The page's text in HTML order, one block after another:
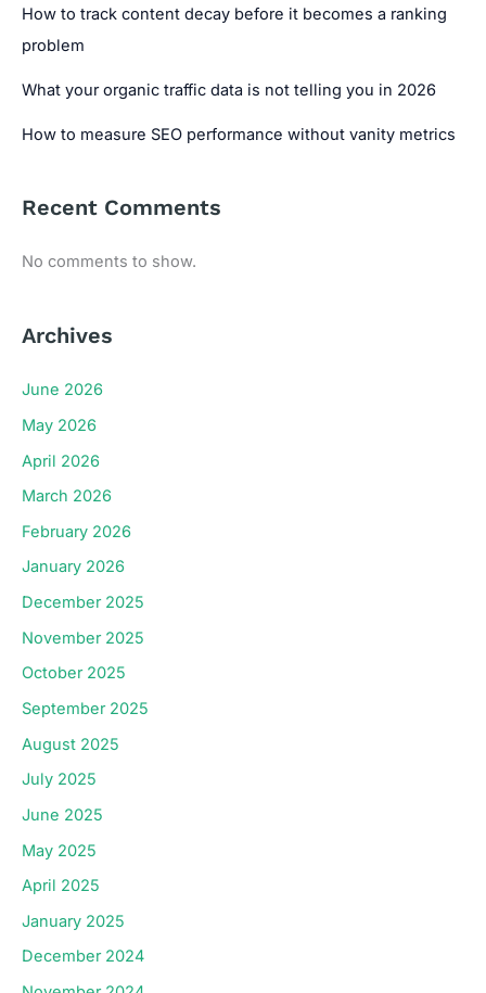
How to track content decay before it becomes a ranking
problem
What your organic traffic data is not telling you in 2026
How to measure SEO performance without vanity metrics
Recent Comments
No comments to show.
Archives
June 2026
May 2026
April 2026
March 2026
February 2026
January 2026
December 2025
November 2025
October 2025
September 2025
August 2025
July 2025
June 2025
May 2025
April 2025
January 2025
December 2024